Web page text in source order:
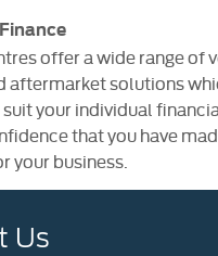
offer a wide range of
aftermarket solutions
your individual
that you have
your business.
Us